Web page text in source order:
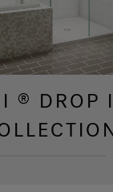
®
DROP